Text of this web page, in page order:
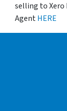
selling to Xero
AgentHERE